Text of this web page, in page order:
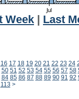
Week
Last
16 17 18 19 20 21 22 23 24
50 51 52 53 54 55 56 57 58
84 85 86 87 88 89 90 91 92
113 >